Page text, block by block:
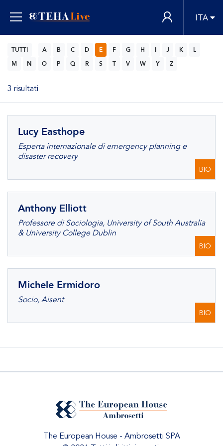
ITA
TUTTI A B C D E F G H J K
L
M
N O P Q R S T V W Y Z
3 risultati
Lucy Easthope
Esperta internazionale di emergency planning e
disaster recovery
BIO
Anthony Elliott
Professore di Sociologia, University of South Australia
& University College Dublin
BIO
Michele Ermidoro
Socio, Aisent
BIO
The European House - Ambrosetti SPA